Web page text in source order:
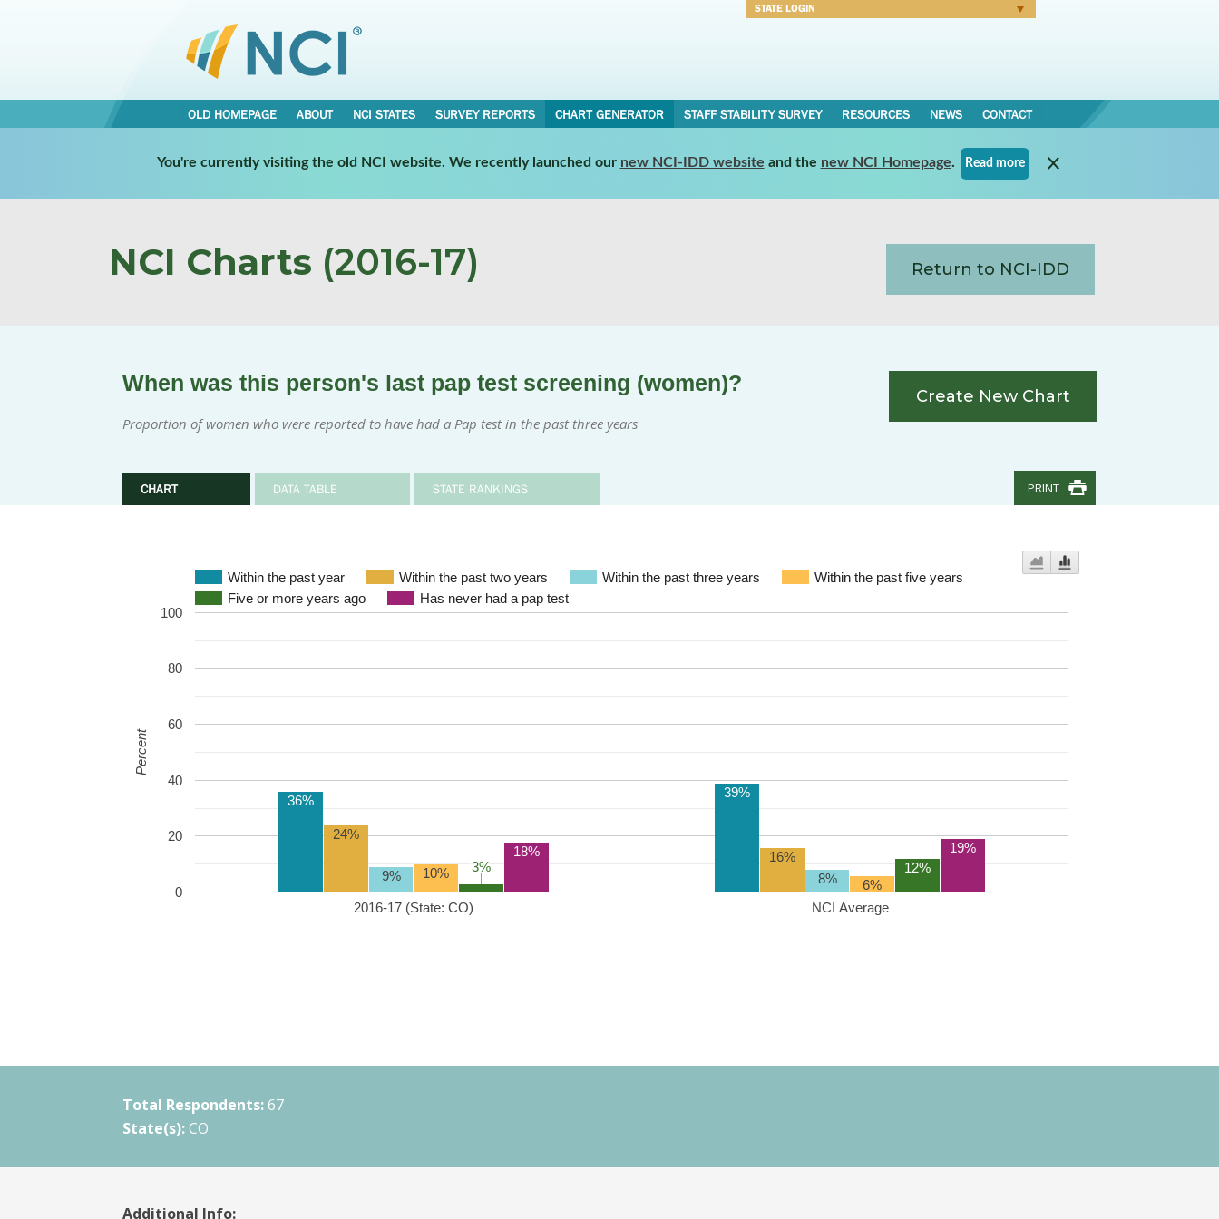
STATE LOGIN
OLD HOMEPAGE ABOUT NCI STATES SURVEY REPORTS CHART GENERATOR STAFF STABILITY SURVEY RESOURCES NEWS CONTACT
You're currently visiting the old NCI website. We recently launched our new NCI-IDD website and the new NCI Homepage. Read more
NCI Charts (2016-17) Return to NCI-IDD
When was this person's last pap test screening (women)?
Proportion of women who were reported to have had a Pap test in the past three years
CHART DATA TABLE STATE RANKINGS
Create New Chart
PRINT
Within the past year Within the past two years Within the past three years
Within the past five years
Five or more years ago
Has never had a pap test
2016-17 (State: CO) NCI Average
0
20
40
60
80
100
36%
39%
24%
16%
9%
8%
10%
6%
3%
3% 12%
18% 19%
Percent
Total Respondents: 67
State(s): CO
Additional Info: